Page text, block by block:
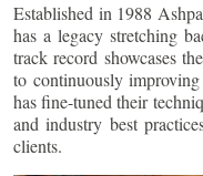
Established in 1988
has a legacy stretching
track record showcases
to continuously
has fine-tuned their
and industry best
clients.